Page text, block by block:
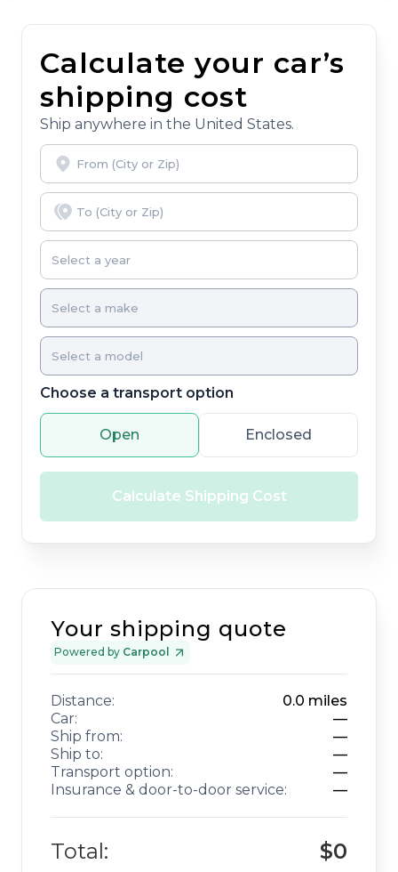
Calculate your car’s
shipping cost
Ship anywhere in the United States.
Choose a transport option
Open Enclosed
Calculate Shipping Cost
Your shipping quote
Powered by Carpool
Distance: 0.0 miles
Car:
—
Ship from:
—
Ship to:
—
Transport option:
—
Insurance & door-to-door service:
—
Total: $0